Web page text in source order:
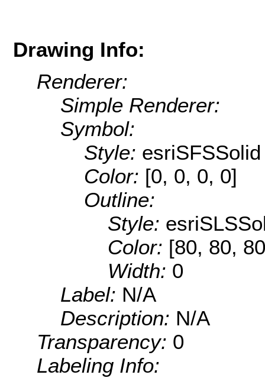
Drawing Info:
Renderer:
Simple Renderer:
Symbol:
Style: esriSFSSolid
Color: [0, 0, 0, 0]
Outline:
Style:
Color: [80, 80,
Width: 0
Label: N/A
Description: N/A
Transparency: 0
Labeling Info: